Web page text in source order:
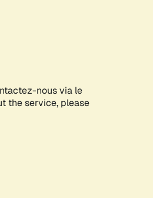
nous via le
the service, please